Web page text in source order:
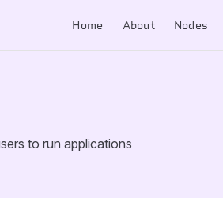
Home About Nodes
to run applications